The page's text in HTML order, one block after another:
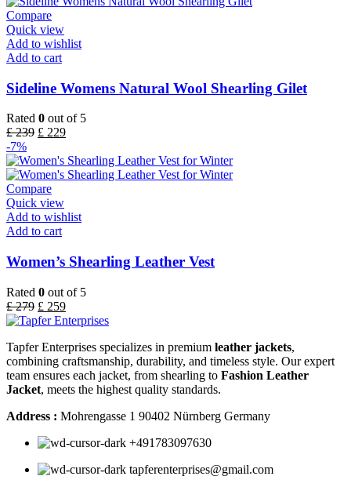
Compare
Quick view
Add to wishlist
Add to cart
Sideline Womens Natural Wool Shearling Gilet
Rated 0 out of 5
£239 £ 229
-7%
Compare
Quick view
Add to wishlist
Add to cart
Women’s Shearling Leather Vest
Rated 0 out of 5
£279 £ 259
Tapfer Enterprises specializes in premium leather jackets,
combining craftsmanship, durability, and timeless style. Our expert
team ensures each jacket, from shearling to Fashion Leather
Jacket, meets the highest quality standards.
Address : Mohrengasse 1 90402 Nürnberg Germany
‪+491783097630
tapferenterprises@gmail.com